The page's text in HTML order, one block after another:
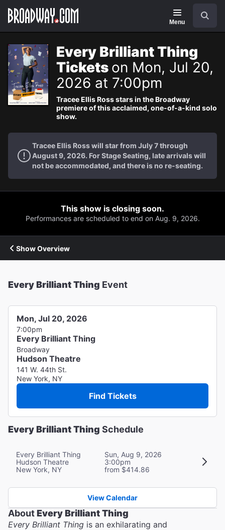
Navigation
Menu
Every Brilliant Thing
Tickets on Mon, Jul 20,
2026 at 7:00pm
Tracee Ellis Ross stars in the Broadway
premiere of this acclaimed, one-of-a-kind solo
show.
Tracee Ellis Ross will star from July 7 through
August 9, 2026. For Stage Seating, late arrivals will
not be accommodated, and there is no re-seating.
This show is closing soon.
Performances are scheduled to end on Aug. 9, 2026.
Show Overview
Every Brilliant Thing Event
Mon, Jul 20, 2026
7:00pm
Every Brilliant Thing
Broadway
Hudson Theatre
141 W. 44th St.
New York, NY
Find Tickets
Every Brilliant Thing Schedule
Every Brilliant Thing
Hudson Theatre
New York, NY
Sun, Aug 9, 2026
3:00pm
from $414.86
View Calendar
AboutEvery Brilliant Thing
Every Brilliant Thing is an exhilarating and